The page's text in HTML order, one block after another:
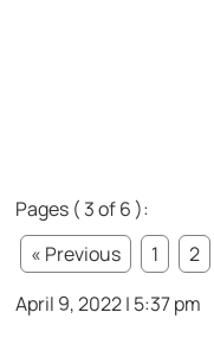
Pages ( 3 of 6 ):
« Previous
1 2
April 9, 2022 | 5:37 pm